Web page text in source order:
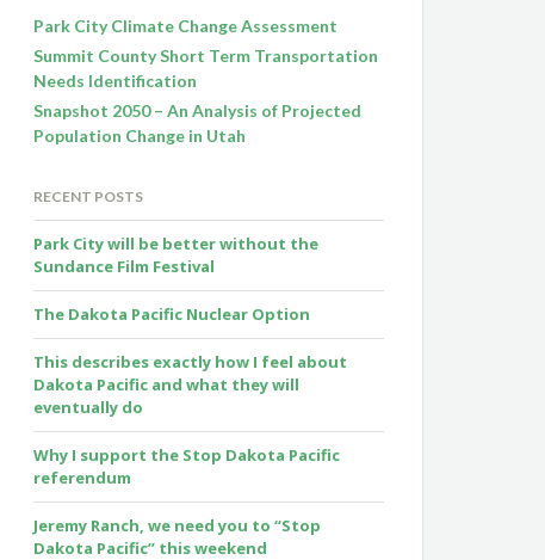
Park City Climate Change Assessment
Summit County Short Term Transportation
Needs Identification
Snapshot 2050 – An Analysis of Projected
Population Change in Utah
RECENT POSTS
Park City will be better without the
Sundance Film Festival
The Dakota Pacific Nuclear Option
This describes exactly how I feel about
Dakota Pacific and what they will
eventually do
Why I support the Stop Dakota Pacific
referendum
Jeremy Ranch, we need you to “Stop
Dakota Pacific” this weekend